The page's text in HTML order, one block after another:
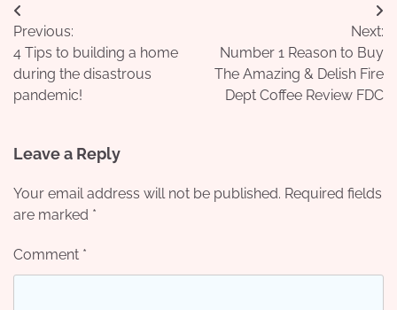
Post
navigation
Previous:
4 Tips to building a home
during the disastrous
pandemic!
Next:
Number 1 Reason to Buy
The Amazing & Delish Fire
Dept Coffee Review FDC
Leave a Reply
Your email address will not be published. Required fields
are marked *
Comment *